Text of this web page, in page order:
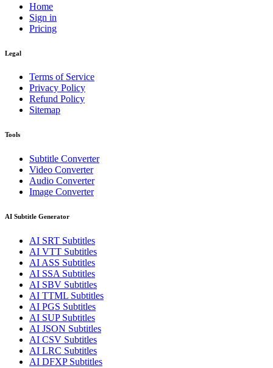
Home
Sign in
Pricing
Legal
Terms of Service
Privacy Policy
Refund Policy
Sitemap
Tools
Subtitle Converter
Video Converter
Audio Converter
Image Converter
AI Subtitle Generator
AI SRT Subtitles
AI VTT Subtitles
AI ASS Subtitles
AI SSA Subtitles
AI SBV Subtitles
AI TTML Subtitles
AI PGS Subtitles
AI SUPSubtitles
AI JSON Subtitles
AI CSV Subtitles
AI LRC Subtitles
AI DFXPSubtitles